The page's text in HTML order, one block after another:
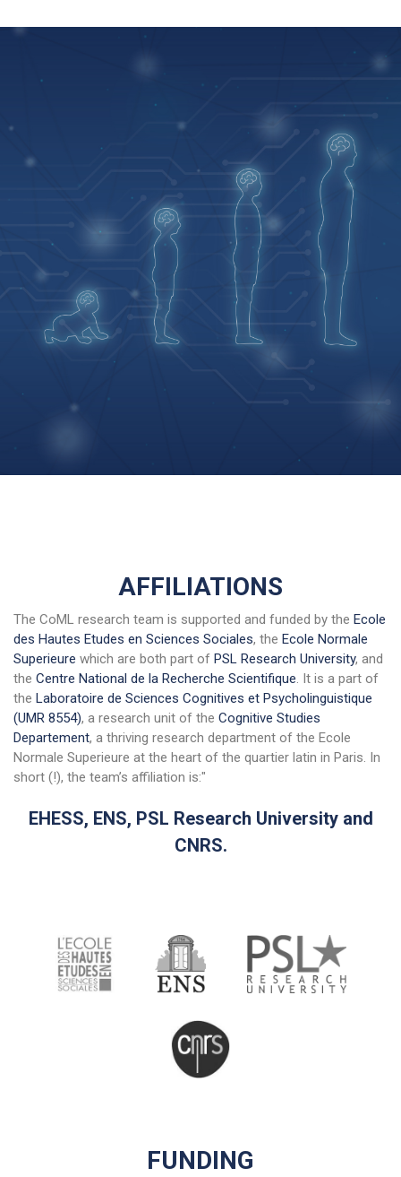
AFFILIATIONS
The CoML research team is supported and funded by the Ecole
des Hautes Etudes en Sciences Sociales, the Ecole Normale
Superieure which are both part of PSL Research University, and
the Centre National de la Recherche Scientifique. It is a part of
the Laboratoire de Sciences Cognitives et Psycholinguistique
(UMR 8554), a research unit of the Cognitive Studies
Departement, a thriving research department of the Ecole
Normale Superieure at the heart of the quartier latin in Paris. In
short (!), the team’s affiliation is:"
EHESS, ENS, PSL Research University and
CNRS.
FUNDING